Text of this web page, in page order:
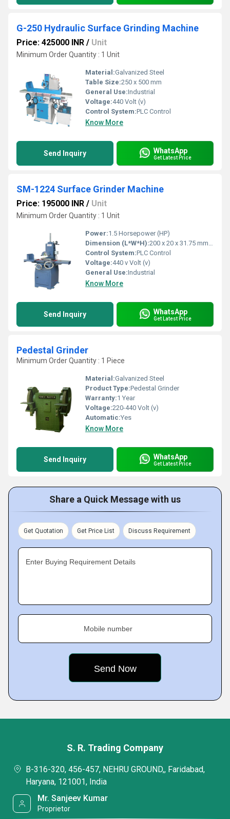
G-250 Hydraulic Surface Grinding Machine
Price: 425000 INR / Unit
Minimum Order Quantity : 1 Unit
Material:Galvanized Steel
Table Size:250 x 500 mm
General Use:Industrial
Voltage:440 Volt (v)
Control System:PLC Control
Know More
Send Inquiry WhatsApp
Get Latest Price
SM-1224 Surface Grinder Machine
Price: 195000 INR / Unit
Minimum Order Quantity : 1 Unit
Power:1.5 Horsepower (HP)
Dimension (L*W*H):200 x 20 x 31.75 mm Millimeter (mm)
Control System:PLC Control
Voltage:440 v Volt (v)
General Use:Industrial
Know More
Send Inquiry WhatsApp
Get Latest Price
Pedestal Grinder
Minimum Order Quantity : 1 Piece
Material:Galvanized Steel
Product Type:Pedestal Grinder
Warranty:1 Year
Voltage:220-440 Volt (v)
Automatic:Yes
Know More
Send Inquiry WhatsApp
Get Latest Price
Share a Quick Message with us
Get Quotation Get Price List Discuss Requirement
Enter Buying Requirement Details
Mobile number
S. R. Trading Company
B-316-320, 456-457, NEHRU GROUND,, Faridabad,
Haryana, 121001, India
Mr. Sanjeev Kumar
Proprietor